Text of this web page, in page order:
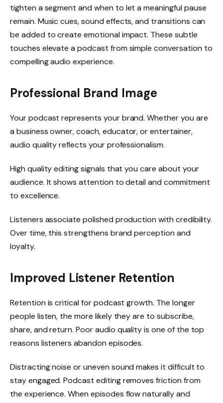
tighten a segment and when to let a meaningful pause
remain. Music cues, sound effects, and transitions can
be added to create emotional impact. These subtle
touches elevate a podcast from simple conversation to
compelling audio experience.
Professional Brand Image
Your podcast represents your brand. Whether you are
a business owner, coach, educator, or entertainer,
audio quality reflects your professionalism.
High quality editing signals that you care about your
audience. It shows attention to detail and commitment
to excellence.
Listeners associate polished production with credibility.
Over time, this strengthens brand perception and
loyalty.
Improved Listener Retention
Retention is critical for podcast growth. The longer
people listen, the more likely they are to subscribe,
share, and return. Poor audio quality is one of the top
reasons listeners abandon episodes.
Distracting noise or uneven sound makes it difficult to
stay engaged. Podcast editing removes friction from
the experience. When episodes flow naturally and